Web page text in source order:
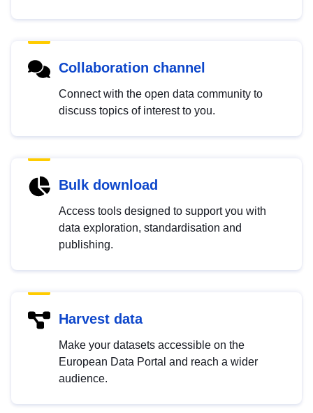
Collaboration channel
Connect with the open data community to
discuss topics of interest to you.
Bulk download
Access tools designed to support you with
data exploration, standardisation and
publishing.
Harvest data
Make your datasets accessible on the
European Data Portal and reach a wider
audience.